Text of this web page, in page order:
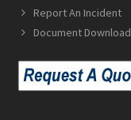
Report An Incident
Document Download